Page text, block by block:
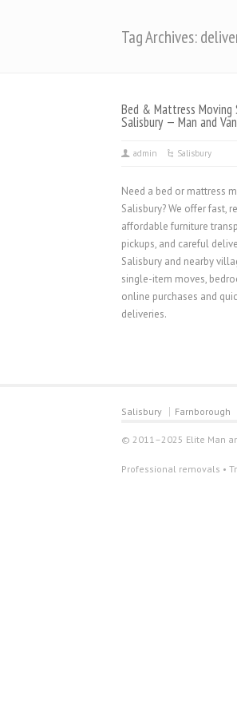
Tag Archives:
Bed & Mattress Moving
Salisbury — Man and
admin Salisbury
Need a bed or mattress
Salisbury? We offer fast,
affordable furniture
pickups, and careful
Salisbury and nearby
single-item moves,
online purchases and
deliveries.
Salisbury Farnborough
© 2011–2025 Elite Man
Professional removals •